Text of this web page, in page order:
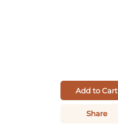
Add to Cart
Share